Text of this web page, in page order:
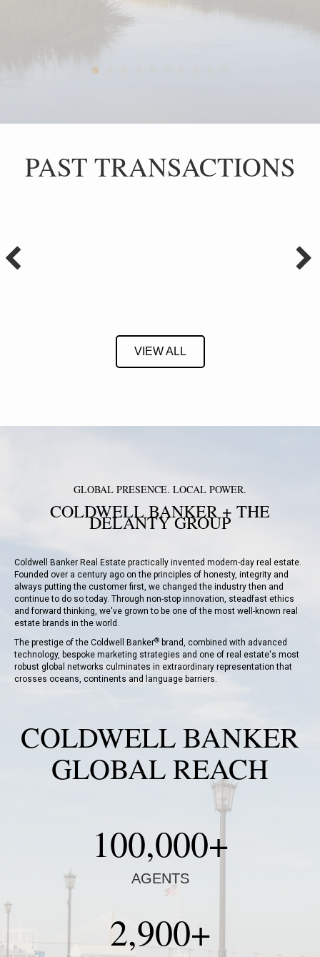
PAST TRANSACTIONS
VIEW ALL
GLOBAL PRESENCE. LOCAL POWER.
COLDWELL BANKER + THE
DELANTY GROUP
Coldwell Banker Real Estate practically invented modern-day real estate.
Founded over a century ago on the principles of honesty, integrity and
always putting the customer first, we changed the industry then and
continue to do so today. Through non-stop innovation, steadfast ethics
and forward thinking, we've grown to be one of the most well-known real
estate brands in the world.
The prestige of the Coldwell Banker® brand, combined with advanced
technology, bespoke marketing strategies and one of real estate's most
robust global networks culminates in extraordinary representation that
crosses oceans, continents and language barriers.
COLDWELL BANKER
GLOBAL REACH
100,000+
AGENTS
2,900+